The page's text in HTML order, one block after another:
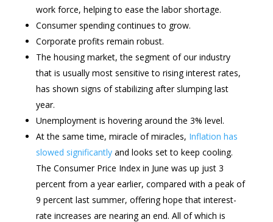
work force, helping to ease the labor shortage.
Consumer spending continues to grow.
Corporate profits remain robust.
The housing market, the segment of our industry
that is usually most sensitive to rising interest rates,
has shown signs of stabilizing after slumping last
year.
Unemployment is hovering around the 3% level.
At the same time, miracle of miracles, Inflation has
slowed significantlyand looks set to keep cooling.
The Consumer Price Index in June was up just 3
percent from a year earlier, compared with a peak of
9 percent last summer, offering hope that interest-
rate increases are nearing an end. All of which is